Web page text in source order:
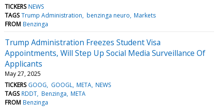
TICKERS NEWS
TAGS Trump Administration benzinga neuro Markets
FROM Benzinga
Trump Administration Freezes Student Visa
Appointments, Will Step Up Social Media Surveillance Of
Applicants
May 27, 2025
TICKERS GOOG GOOGL META NEWS
TAGS RDDT Benzinga META
FROM Benzinga